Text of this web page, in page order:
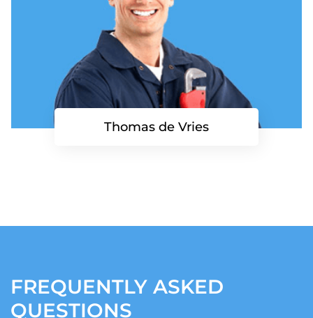
Thomas de Vries
FREQUENTLY ASKED
QUESTIONS